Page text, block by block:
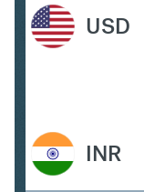
USD
INR